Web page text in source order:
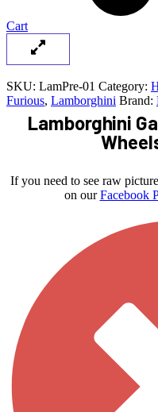
Cart
SKU: LamPre-01 Category:
Furious, Lamborghini Brand:
Lamborghini
If you need to see raw
on ourFacebook